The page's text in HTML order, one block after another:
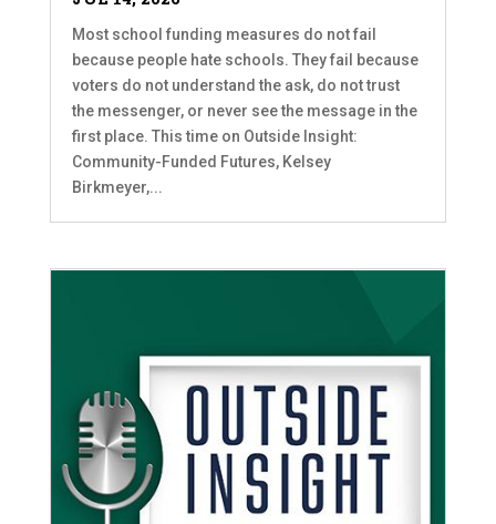
Most school funding measures do not fail
because people hate schools. They fail because
voters do not understand the ask, do not trust
the messenger, or never see the message in the
first place. This time on Outside Insight:
Community-Funded Futures, Kelsey
Birkmeyer,...